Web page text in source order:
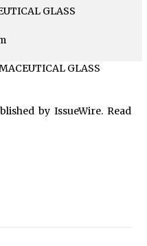
GLASS
GLASS
by IssueWire. Read